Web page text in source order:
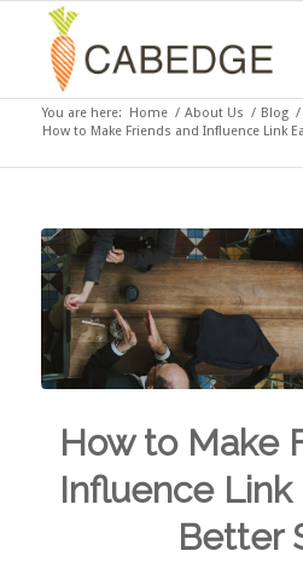
You are here: Home / About Us / Blog /
How to Make Friends and Influence Link
How to Make
Influence Link
Better